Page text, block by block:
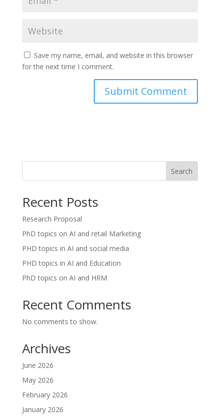
Save my name, email, and website in this browser
for the next time I comment.
Search
Recent Posts
Research Proposal
PhD topics on AI and retail Marketing
PHD topics in AI and social media
PHD topics in AI and Education
PhD topics on AI and HRM
Recent Comments
No comments to show.
Archives
June 2026
May 2026
February 2026
January 2026